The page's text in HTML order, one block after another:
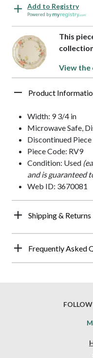
Add to Registry
Powered by
This
View the
Product
Width: 9 3/4 in
Microwave Safe,
Discontinued Piece
Piece Code: RV9
Condition: Used
and is guaranteed
Web ID: 3670081
Shipping &
Frequently Asked